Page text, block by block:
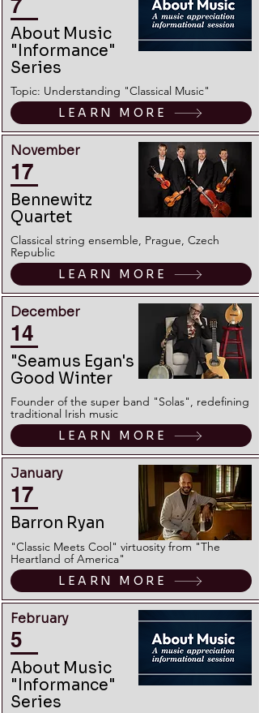
7
About Music
"Informance"
Series
Topic: Understanding "Classical Music"
LEARN MORE
November
17
Bennewitz
Quartet
Classical string ensemble, Prague, Czech
Republic
LEARN MORE
December
14
"Seamus Egan's
Good Winter
Founder of the super band "Solas", redefining
traditional Irish music
LEARN MORE
January
17
Barron Ryan
"Classic Meets Cool" virtuosity from "The
Heartland of America"
LEARN MORE
February
5
About Music
"Informance"
Series